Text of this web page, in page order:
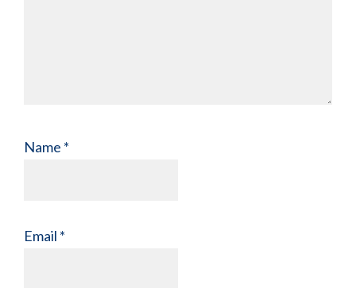
Name *
Email *